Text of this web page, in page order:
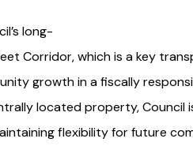
long-
Corridor, which is a key
growth in a fiscally
located property,
flexibility for future